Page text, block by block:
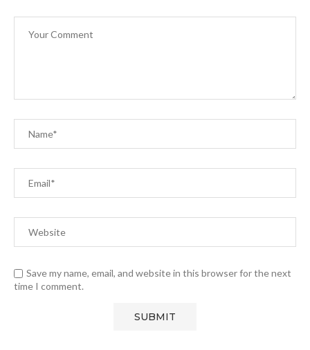
Save my name, email, and website in this browser for the next
time I comment.